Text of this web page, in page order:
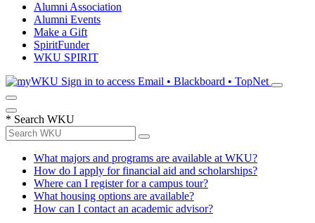
Alumni Association
Alumni Events
Make a Gift
SpiritFunder
WKU SPIRIT
Sign in to access Email • Blackboard • TopNet
* Search WKU
What majors and programs are available at WKU?
How do I apply for financial aid and scholarships?
Where can I register for a campus tour?
What housing options are available?
How can I contact an academic advisor?